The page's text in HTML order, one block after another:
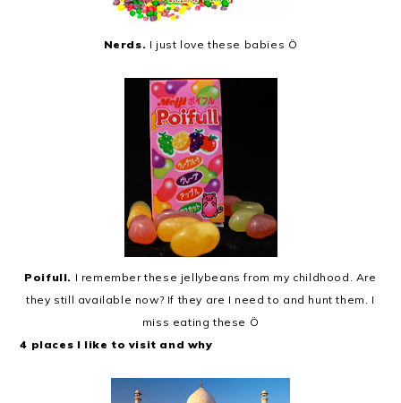
Nerds. I just love these babies Ö
Poifull. I remember these jellybeans from my childhood. Are
they still available now? If they are I need to and hunt them. I
miss eating these Ö
4 places I like to visit and why